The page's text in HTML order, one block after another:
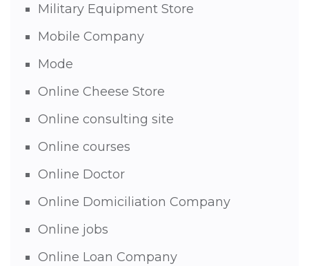
Military Equipment Store
Mobile Company
Mode
Online Cheese Store
Online consulting site
Online courses
Online Doctor
Online Domiciliation Company
Online jobs
Online Loan Company